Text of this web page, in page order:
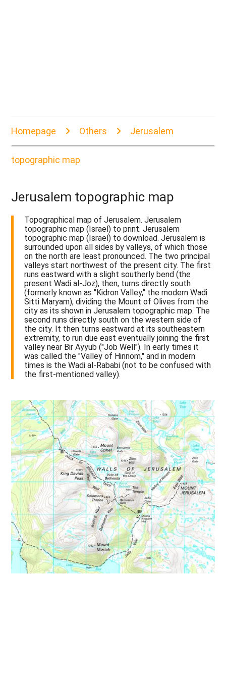
Homepage Others Jerusalem
topographic map
Jerusalem topographic map
Topographical map of Jerusalem. Jerusalem
topographic map (Israel) to print. Jerusalem
topographic map (Israel) to download. Jerusalem is
surrounded upon all sides by valleys, of which those
on the north are least pronounced. The two principal
valleys start northwest of the present city. The first
runs eastward with a slight southerly bend (the
present Wadi al-Joz), then, turns directly south
(formerly known as "Kidron Valley," the modern Wadi
Sitti Maryam), dividing the Mount of Olives from the
city as its shown in Jerusalem topographic map. The
second runs directly south on the western side of
the city. It then turns eastward at its southeastern
extremity, to run due east eventually joining the first
valley near Bir Ayyub ("Job Well"). In early times it
was called the "Valley of Hinnom," and in modern
times is the Wadi al-Rababi (not to be confused with
the first-mentioned valley).